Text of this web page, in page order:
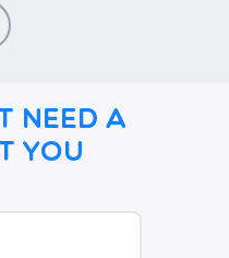
need a
you